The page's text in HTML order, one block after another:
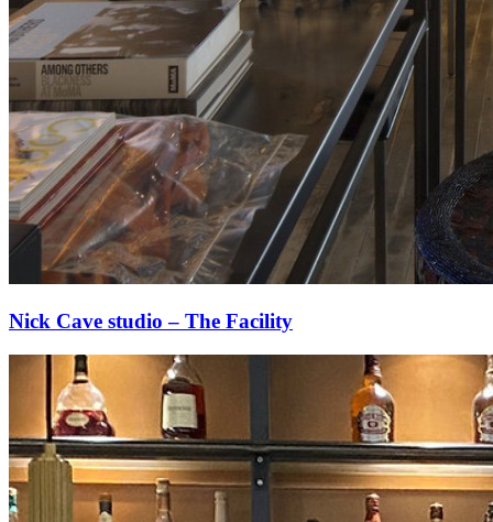
Nick Cave studio – The Facility